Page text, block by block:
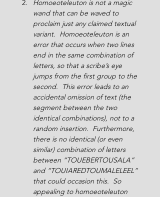
Homoeoteleuton is not a magic
wand that can be waved to
proclaim just any claimed textual
variant.  Homoeoteleuton is an
error that occurs when two lines
end in the same combination of
letters, so that a scribe’s eye
jumps from the first group to the
second.  This error leads to an
accidental omission of text (the
segment between the two
identical combinations), not to a
random insertion.  Furthermore,
there is no identical (or even
similar) combination of letters
between “TOUEBERTOUSALA”
and “TOUIAREDTOUMALELEEL”
that could occasion this.  So
appealing to homoeoteleuton